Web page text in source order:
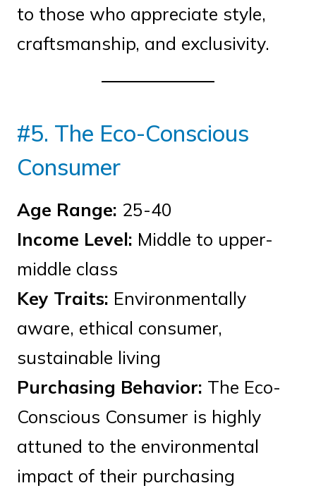
to those who appreciate style,
craftsmanship, and exclusivity.
#5. The Eco-Conscious
Consumer
Age Range: 25-40
Income Level: Middle to upper-
middle class
Key Traits: Environmentally
aware, ethical consumer,
sustainable living
Purchasing Behavior: The Eco-
Conscious Consumer is highly
attuned to the environmental
impact of their purchasing